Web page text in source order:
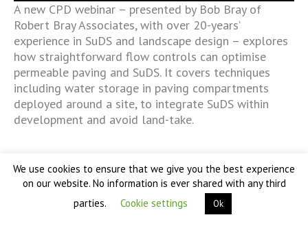
A new CPD webinar – presented by Bob Bray of
Robert Bray Associates, with over 20-years’
experience in SuDS and landscape design – explores
how straightforward flow controls can optimise
permeable paving and SuDS. It covers techniques
including water storage in paving compartments
deployed around a site, to integrate SuDS within
development and avoid land-take.
We use cookies to ensure that we give you the best experience
on our website. No information is ever shared with any third
parties.
Cookie settings Ok